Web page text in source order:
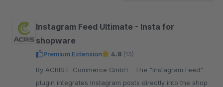
Instagram Feed Ultimate - Insta for
shopware
Premium Extension 4.8 (13)
By ACRIS E-Commerce GmbH - The "Instagram Feed"
plugin integrates Instagram posts directly into the shop